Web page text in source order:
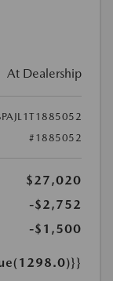
At Dealership
#1885052
$27,020
-$2,752
-$1,500